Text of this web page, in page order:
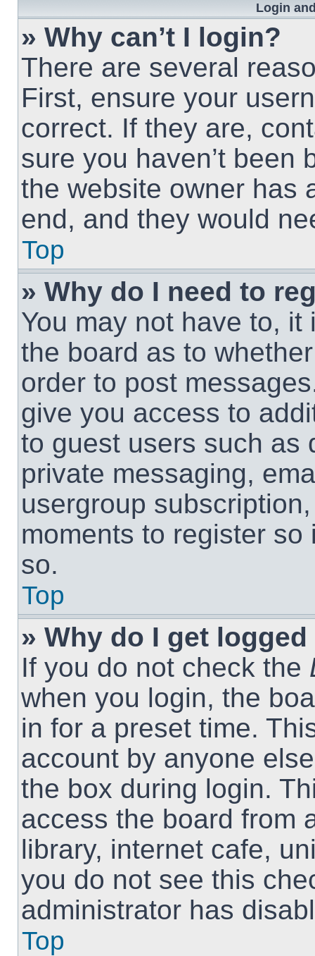
Login
» Why can’t I login?
There are several
First, ensure your
correct. If they are,
sure you haven’t been
the website owner has
end, and they would
Top
» Why do I need to
You may not have to,
the board as to
order to post
give you access to
to guest users such as
private messaging,
usergroup
moments to register
so.
Top
» Why do I get
If you do not check the
when you login, the
in for a preset time.
account by anyone
the box during login.
access the board from
library, internet cafe,
you do not see this
administrator has
Top